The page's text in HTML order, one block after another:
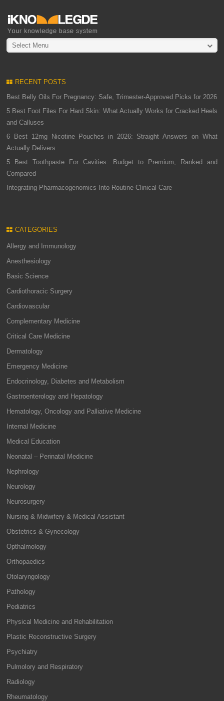
Select Menu
RECENT POSTS
Best Belly Oils For Pregnancy: Safe, Trimester-Approved Picks for 2026
5 Best Foot Files For Hard Skin: What Actually Works for Cracked Heels
and Calluses
6 Best 12mg Nicotine Pouches in 2026: Straight Answers on What
Actually Delivers
5 Best Toothpaste For Cavities: Budget to Premium, Ranked and
Compared
Integrating Pharmacogenomics Into Routine Clinical Care
CATEGORIES
Allergy and Immunology
Anesthesiology
Basic Science
Cardiothoracic Surgery
Cardiovascular
Complementary Medicine
Critical Care Medicine
Dermatology
Emergency Medicine
Endocrinology, Diabetes and Metabolism
Gastroenterology and Hepatology
Hematology, Oncology and Palliative Medicine
Internal Medicine
Medical Education
Neonatal – Perinatal Medicine
Nephrology
Neurology
Neurosurgery
Nursing & Midwifery & Medical Assistant
Obstetrics & Gynecology
Opthalmology
Orthopaedics
Otolaryngology
Pathology
Pediatrics
Physical Medicine and Rehabilitation
Plastic Reconstructive Surgery
Psychiatry
Pulmolory and Respiratory
Radiology
Rheumatology